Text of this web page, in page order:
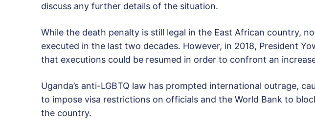
discuss any further details of the situation.
While the death penalty is still legal in the East African country,
executed in the last two decades. However, in 2018, President
that executions could be resumed in order to confront an
Uganda’s anti-LGBTQ law has prompted international outrage,
to impose visa restrictions on officials and the World Bank to
the country.